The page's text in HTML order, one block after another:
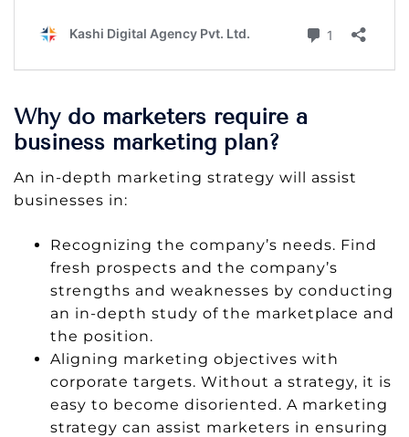
Why do marketers require a
business marketing plan?
An in-depth marketing strategy will assist
businesses in:
Recognizing the company’s needs. Find
fresh prospects and the company’s
strengths and weaknesses by conducting
an in-depth study of the marketplace and
the position.
Aligning marketing objectives with
corporate targets. Without a strategy, it is
easy to become disoriented. A marketing
strategy can assist marketers in ensuring